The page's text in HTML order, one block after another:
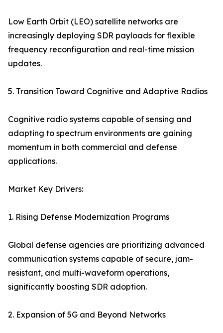
Low Earth Orbit (LEO) satellite networks are
increasingly deploying SDR payloads for flexible
frequency reconfiguration and real-time mission
updates.
5. Transition Toward Cognitive and Adaptive Radios
Cognitive radio systems capable of sensing and
adapting to spectrum environments are gaining
momentum in both commercial and defense
applications.
Market Key Drivers:
1. Rising Defense Modernization Programs
Global defense agencies are prioritizing advanced
communication systems capable of secure, jam-
resistant, and multi-waveform operations,
significantly boosting SDR adoption.
2. Expansion of 5G and Beyond Networks